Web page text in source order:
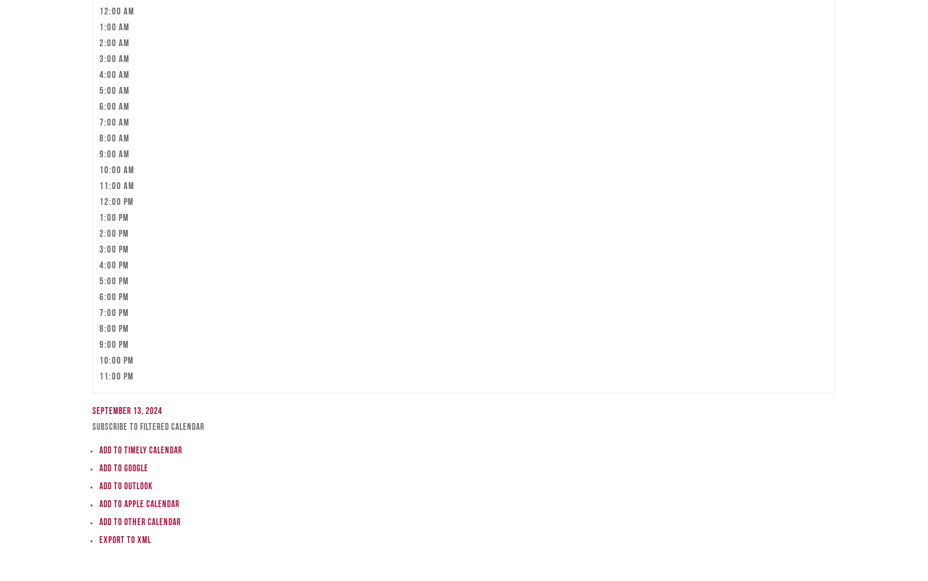
12:00 am
1:00 am
2:00 am
3:00 am
4:00 am
5:00 am
6:00 am
7:00 am
8:00 am
9:00 am
10:00 am
11:00 am
12:00 pm
1:00 pm
2:00 pm
3:00 pm
4:00 pm
5:00 pm
6:00 pm
7:00 pm
8:00 pm
9:00 pm
10:00 pm
11:00 pm
September 13, 2024
Subscribe to filtered calendar
Add to Timely Calendar
Add to Google
Add to Outlook
Add to Apple Calendar
Add to other calendar
Export to XML